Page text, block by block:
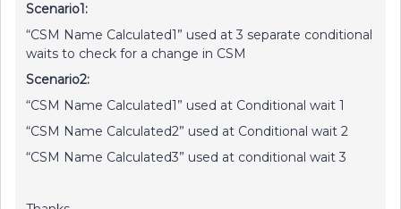
Scenario1:
“CSM Name Calculated1” used at 3 separate conditional
waits to check for a change in CSM
Scenario2:
“CSM Name Calculated1” used at Conditional wait 1
“CSM Name Calculated2” used at Conditional wait 2
“CSM Name Calculated3” used at conditional wait 3